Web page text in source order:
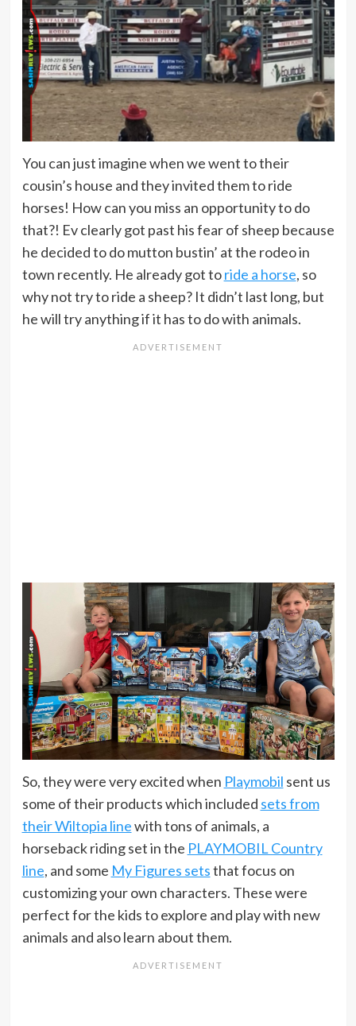
You can just imagine when we went to their
cousin’s house and they invited them to ride
horses! How can you miss an opportunity to do
that?! Ev clearly got past his fear of sheep because
he decided to do mutton bustin’ at the rodeo in
town recently. He already got toride a horse, so
why not try to ride a sheep? It didn’t last long, but
he will try anything if it has to do with animals.
So, they were very excited when Playmobil sent us
some of their products which included sets from
their Wiltopia linewith tons of animals, a
horseback riding set in the PLAYMOBIL Country
line, and some My Figures setsthat focus on
customizing your own characters. These were
perfect for the kids to explore and play with new
animals and also learn about them.